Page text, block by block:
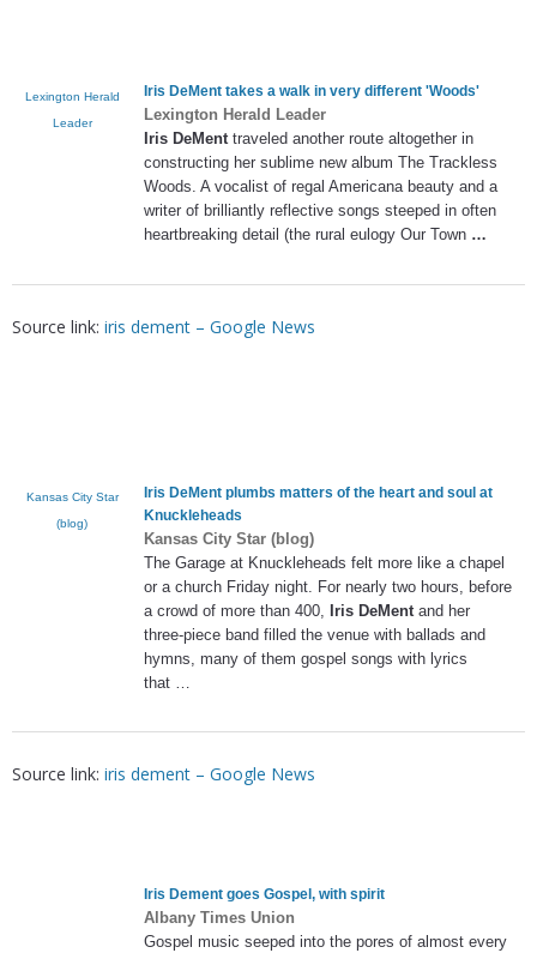
Lexington Herald
Leader
Iris DeMent takes a walk in very different 'Woods'
Lexington Herald Leader
Iris DeMenttraveled another route altogether in
constructing her sublime new album The Trackless
Woods. A vocalist of regal Americana beauty and a
writer of brilliantly reflective songs steeped in often
heartbreaking detail (the rural eulogy Our Town …
Source link: iris dement – Google News
Kansas City Star
(blog)
Iris DeMent plumbs matters of the heart and soul at
Knuckleheads
Kansas City Star (blog)
The Garage at Knuckleheads felt more like a chapel
or a church Friday night. For nearly two hours, before
a crowd of more than 400, Iris DeMent and her
three-piece band filled the venue with ballads and
hymns, many of them gospel songs with lyrics
that …
Source link: iris dement – Google News
Iris Dement goes Gospel, with spirit
Albany Times Union
Gospel music seeped into the pores of almost every